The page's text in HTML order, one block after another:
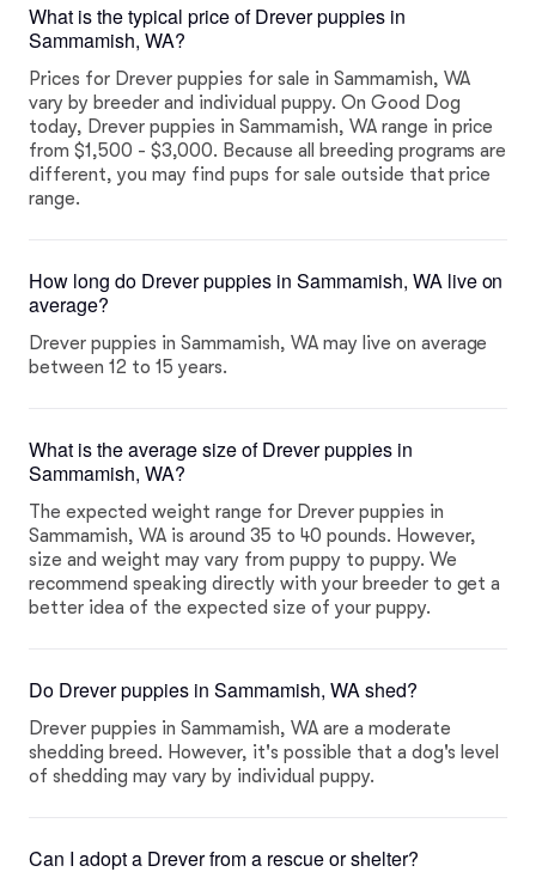
What is the typical price of Drever puppies in
Sammamish, WA?
Prices for Drever puppies for sale in Sammamish, WA
vary by breeder and individual puppy. On Good Dog
today, Drever puppies in Sammamish, WA range in price
from $1,500 - $3,000. Because all breeding programs are
different, you may find pups for sale outside that price
range.
How long do Drever puppies in Sammamish, WA live on
average?
Drever puppies in Sammamish, WA may live on average
between 12 to 15 years.
What is the average size of Drever puppies in
Sammamish, WA?
The expected weight range for Drever puppies in
Sammamish, WA is around 35 to 40 pounds. However,
size and weight may vary from puppy to puppy. We
recommend speaking directly with your breeder to get a
better idea of the expected size of your puppy.
Do Drever puppies in Sammamish, WA shed?
Drever puppies in Sammamish, WA are a moderate
shedding breed. However, it's possible that a dog's level
of shedding may vary by individual puppy.
Can I adopt a Drever from a rescue or shelter?